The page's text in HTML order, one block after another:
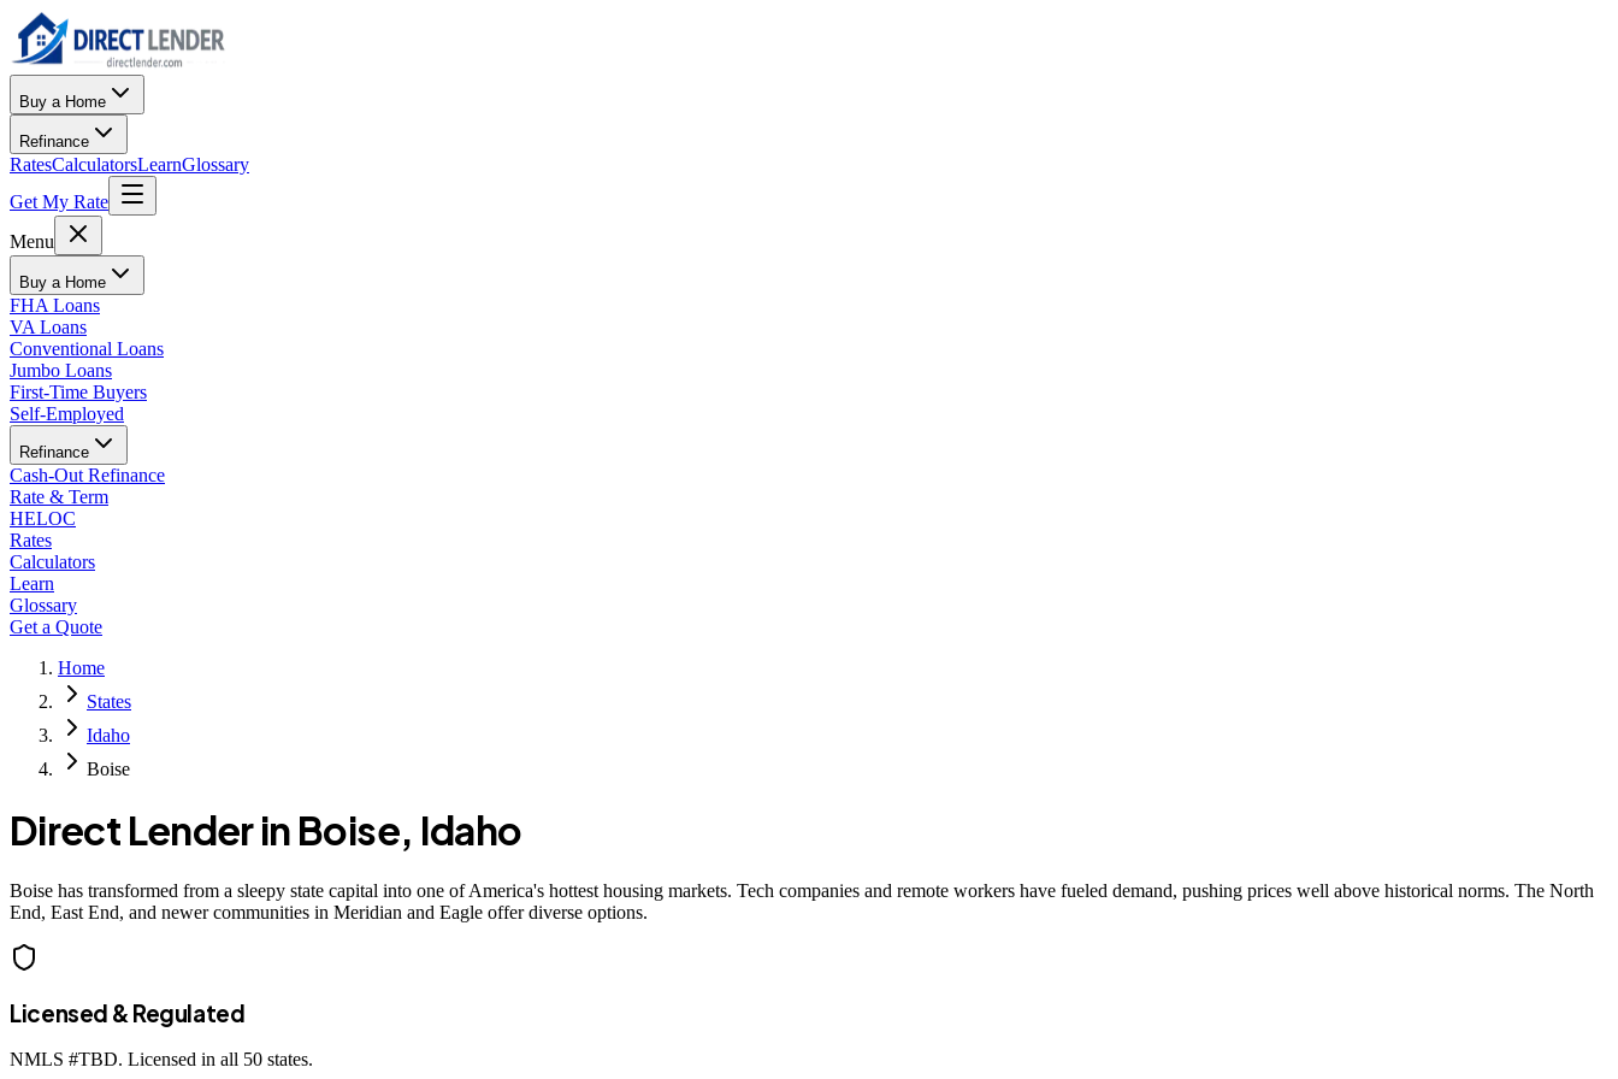
Buy a Home
Refinance
RatesCalculatorsLearnGlossary
Get My Rate
Menu
Buy a Home
FHA Loans
VA Loans
Conventional Loans
Jumbo Loans
First-Time Buyers
Self-Employed
Refinance
Cash-Out Refinance
Rate & Term
HELOC
Rates
Calculators
Learn
Glossary
Get a Quote
Home
States
Idaho
Boise
Direct Lender in Boise, Idaho
Boise has transformed from a sleepy state capital into one of America's hottest housing markets. Tech companies and remote workers have fueled demand, pushing prices well above historical norms. The North
End, East End, and newer communities in Meridian and Eagle offer diverse options.
Licensed & Regulated
NMLS #TBD. Licensed in all 50 states.